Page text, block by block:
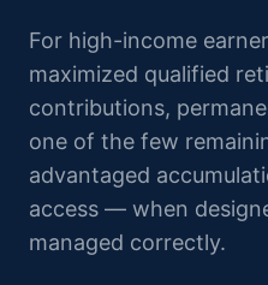
For high-income
maximized qualified
contributions,
one of the few
advantaged
access — when
managed correctly.